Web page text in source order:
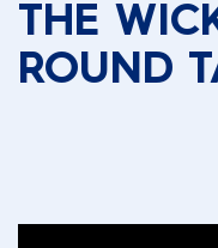
THE
ROUND